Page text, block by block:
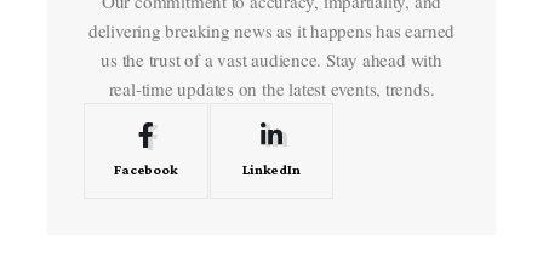
delivering breaking news as it happens has earned
us the trust of a vast audience. Stay ahead with
real-time updates on the latest events, trends.
Facebook LinkedIn